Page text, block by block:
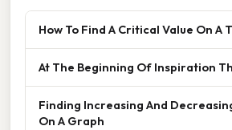
How To Find A Critical Value On A
At The Beginning Of Inspiration
Finding Increasing And
On A Graph